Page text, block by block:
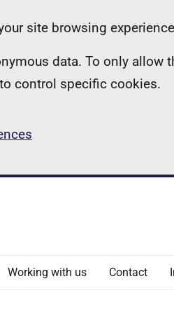
site browsing
data. To only allow
control specific cookies.
Working with us Contact